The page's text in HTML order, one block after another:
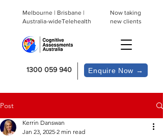
Melbourne | Brisbane |
Australia-wideTelehealth
Now taking
new clients
1300 059 940 Enquire Now →
Post
Kerrin Danswan
Jan 23, 2025 2 min read